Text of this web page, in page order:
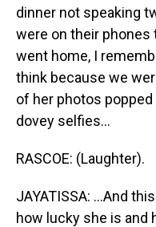
dinner not speaking
were on their phones
went home, I
think because we
of her photos
dovey selfies...
RASCOE: (Laughter).
JAYATISSA: ...And
how lucky she is